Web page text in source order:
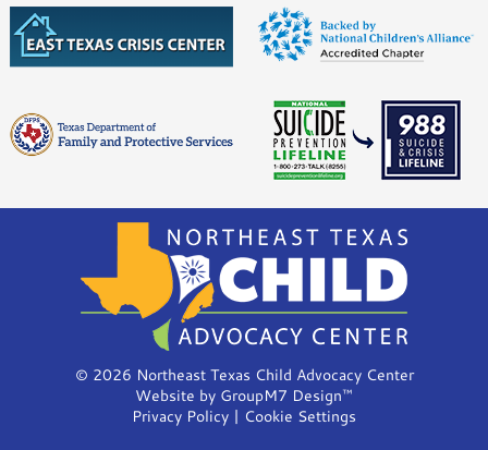
© 2026 Northeast Texas Child Advocacy Center
Website by GroupM7 Design™
Privacy Policy | Cookie Settings